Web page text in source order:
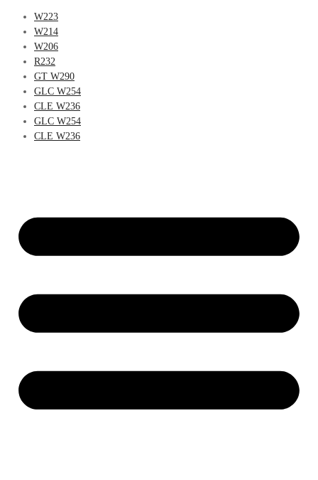
W223
W214
W206
R232
GT W290
GLC W254
CLE W236
GLC W254
CLE W236